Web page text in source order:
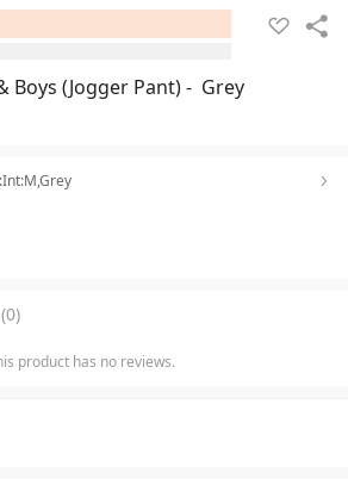
Boys (Jogger Pant) - Grey
product has no reviews.